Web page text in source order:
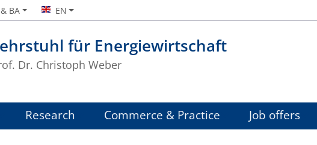
für Energiewirtschaft
Dr. Christoph Weber
BA EN
Research Commerce & Practice Job offers